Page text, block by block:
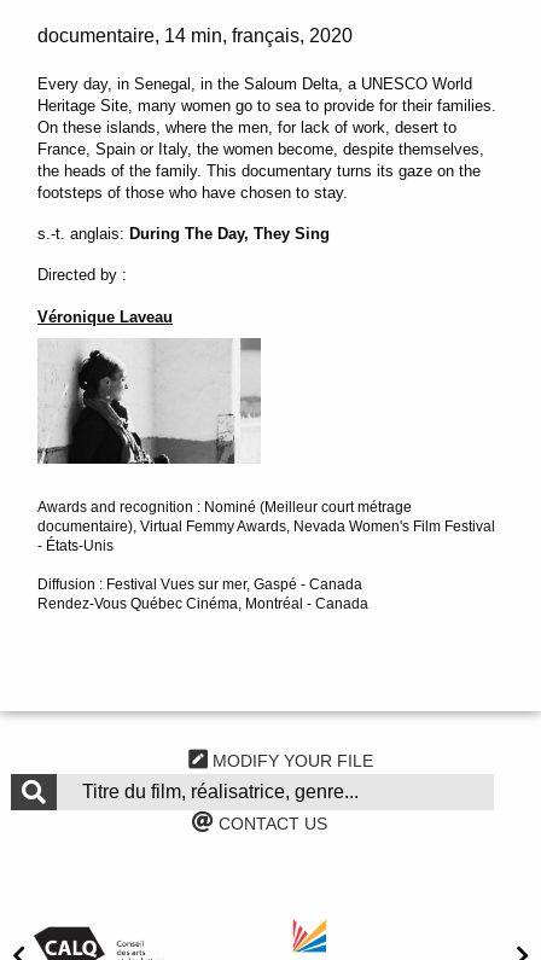
documentaire 14 min français 2020
Every day, in Senegal, in the Saloum Delta, a UNESCO World
Heritage Site, many women go to sea to provide for their families.
On these islands, where the men, for lack of work, desert to
France, Spain or Italy, the women become, despite themselves,
the heads of the family. This documentary turns its gaze on the
footsteps of those who have chosen to stay.
s.-t. anglais: During The Day, They Sing
Directed by :
Véronique Laveau
Awards and recognition : Nominé (Meilleur court métrage
documentaire), Virtual Femmy Awards, Nevada Women's Film Festival
- États-Unis
Diffusion : Festival Vues sur mer, Gaspé - Canada
Rendez-Vous Québec Cinéma, Montréal - Canada
MODIFY YOUR FILE
CONTACT US